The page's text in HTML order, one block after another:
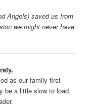
Angels) saved us from
we might never have
as our family first
be a little slow to load.